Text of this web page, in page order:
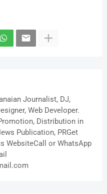
Journalist, DJ,
Web Developer.
Distribution in
Publication, PRGet
WebsiteCall or WhatsApp